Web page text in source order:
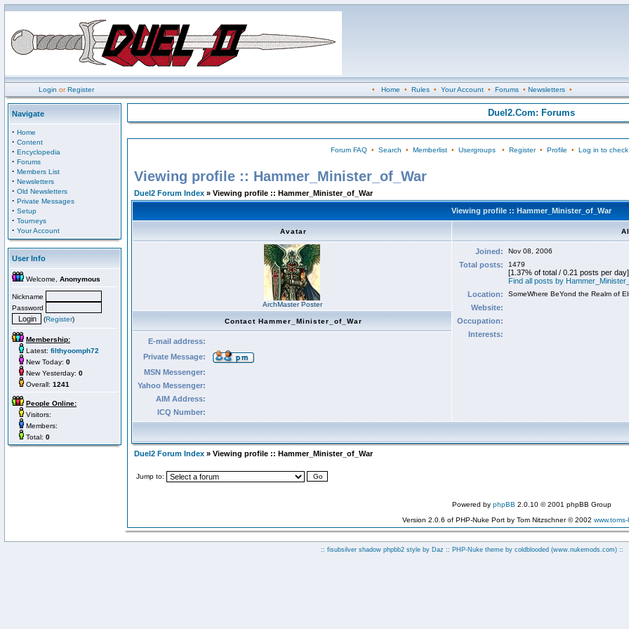
Login orRegister • Home • Rules• Your Account• Forums• Newsletters•
Navigate
· Home
· Content
· Encyclopedia
· Forums
· Members List
· Newsletters
· Old Newsletters
· Private Messages
· Setup
· Tourneys
· Your Account
User Info
Welcome, Anonymous
Nickname
Password
(Register)
Membership:
Latest: filthyoomph72
New Today: 0
New Yesterday: 0
Overall: 1241
People Online:
Visitors:
Members:
Total: 0
Duel2.Com: Forums
Forum FAQ• Search • Memberlist• Usergroups• Register• Profile • Log in to
Viewing profile :: Hammer_Minister_of_War
Duel2 Forum Index » Viewing profile :: Hammer_Minister_of_War
Viewing profile :: Hammer_Minister_of_War
Avatar
ArchMaster Poster
Joined: Nov 08, 2006
Total posts: 1479
[1.37% of total / 0.21 posts per day]
Find all posts by
Location:
SomeWhere BeYond the Realm of
Website:
Occupation:
Interests:
Contact Hammer_Minister_of_War
E-mail address:
Private Message:
MSN Messenger:
Yahoo Messenger:
AIM Address:
ICQ Number:
Duel2 Forum Index » Viewing profile :: Hammer_Minister_of_War
Jump to:
Powered by phpBB 2.0.10 © 2001 phpBB Group
Version 2.0.6 of PHP-Nuke Port by Tom Nitzschner © 2002
:: fisubsilver shadow phpbb2 style by Daz :: PHP-Nuke theme by coldblooded (www.nukemods.com)::